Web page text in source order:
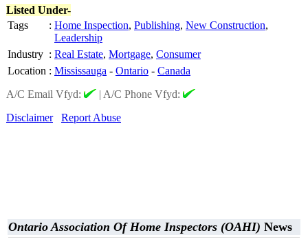
Listed Under-
Tags
: Home Inspection, Publishing, New Construction,
Leadership
Industry : Real Estate, Mortgage, Consumer
Location : Mississauga - Ontario - Canada
A/C Email Vfyd:
| A/C Phone Vfyd:
Disclaimer
Report Abuse
Ontario Association Of Home Inspectors (OAHI) News